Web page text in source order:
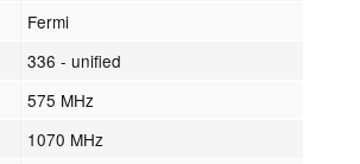
Fermi
336 - unified
575 MHz
1070 MHz